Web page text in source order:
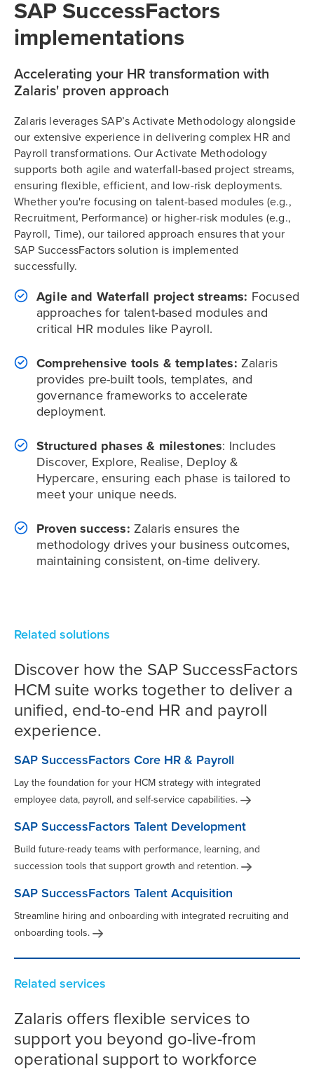
SAP SuccessFactors
implementations
Accelerating your HR transformation with
Zalaris' proven approach
Zalaris leverages SAP’s Activate Methodology alongside
our extensive experience in delivering complex HR and
Payroll transformations. Our Activate Methodology
supports both agile and waterfall-based project streams,
ensuring flexible, efficient, and low-risk deployments.
Whether you're focusing on talent-based modules (e.g.,
Recruitment, Performance) or higher-risk modules (e.g.,
Payroll, Time), our tailored approach ensures that your
SAP SuccessFactors solution is implemented
successfully.
Agile and Waterfall project streams: Focused
approaches for talent-based modules and
critical HR modules like Payroll.
Comprehensive tools & templates: Zalaris
provides pre-built tools, templates, and
governance frameworks to accelerate
deployment.
Structured phases & milestones: Includes
Discover, Explore, Realise, Deploy &
Hypercare, ensuring each phase is tailored to
meet your unique needs.
Proven success: Zalaris ensures the
methodology drives your business outcomes,
maintaining consistent, on-time delivery.
Related solutions
Discover how the SAP SuccessFactors
HCM suite works together to deliver a
unified, end-to-end HR and payroll
experience.
SAP SuccessFactors Core HR & Payroll
Lay the foundation for your HCM strategy with integrated
employee data, payroll, and self-service capabilities.
SAP SuccessFactors Talent Development
Build future-ready teams with performance, learning, and
succession tools that support growth and retention.
SAP SuccessFactors Talent Acquisition
Streamline hiring and onboarding with integrated recruiting and
onboarding tools.
Related services
Zalaris offers flexible services to
support you beyond go-live-from
operational support to workforce